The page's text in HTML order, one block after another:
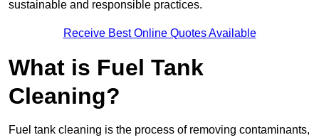
sustainable and responsible practices.
Receive Best Online Quotes Available
What is Fuel Tank
Cleaning?
Fuel tank cleaning is the process of removing contaminants,